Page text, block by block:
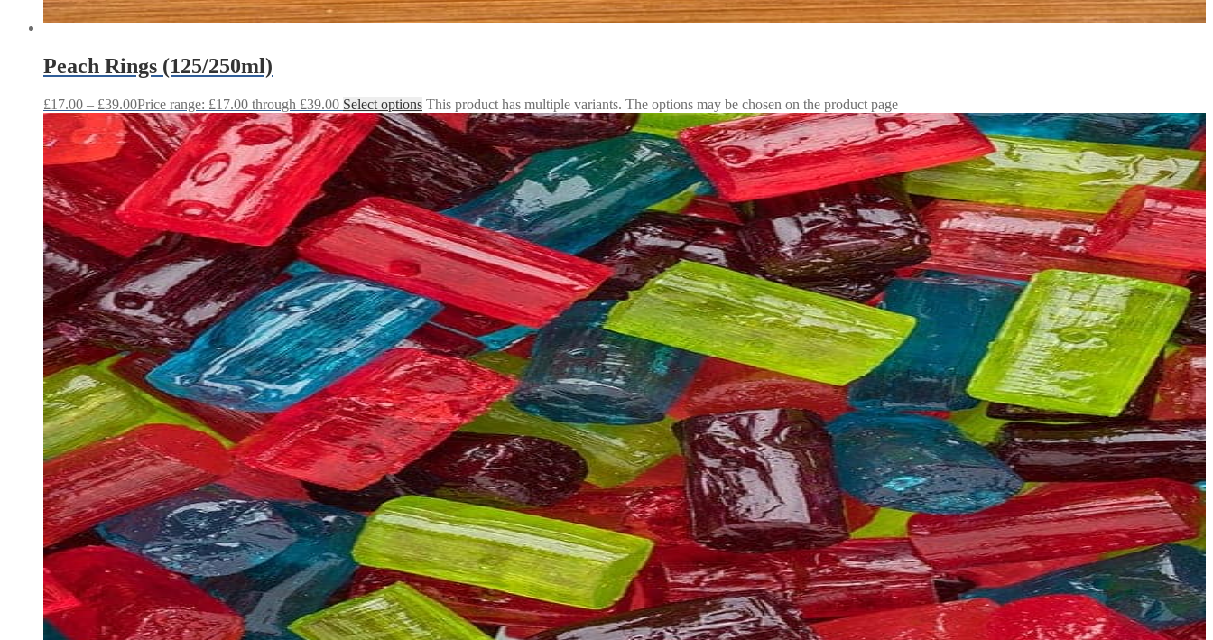
Peach Rings (125/250ml)
£17.00 – £39.00Price range: £17.00 through £39.00 Select options This product has multiple variants. The options may be chosen on the product page